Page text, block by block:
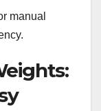
manual